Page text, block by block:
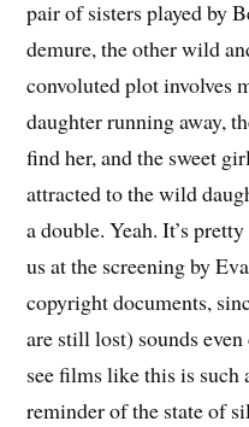
pair of sisters played by
demure, the other wild
convoluted plot involves
daughter running away,
find her, and the sweet
attracted to the wild
a double. Yeah. It’s
us at the screening by
copyright documents,
are still lost) sounds
see films like this is such
reminder of the state of